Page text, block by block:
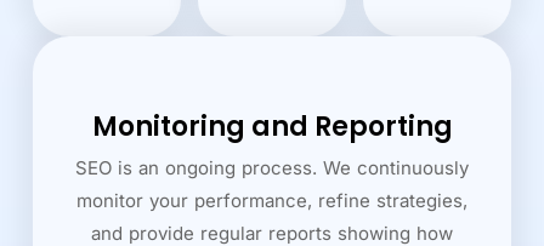
Monitoring and Reporting
SEO is an ongoing process. We continuously
monitor your performance, refine strategies,
and provide regular reports showing how